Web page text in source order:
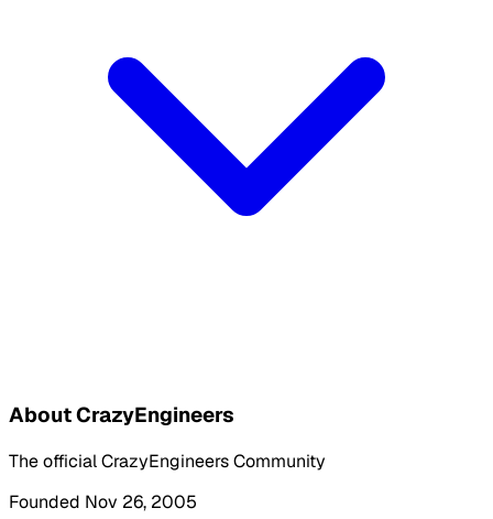
About CrazyEngineers
The official CrazyEngineers Community
Founded Nov 26, 2005